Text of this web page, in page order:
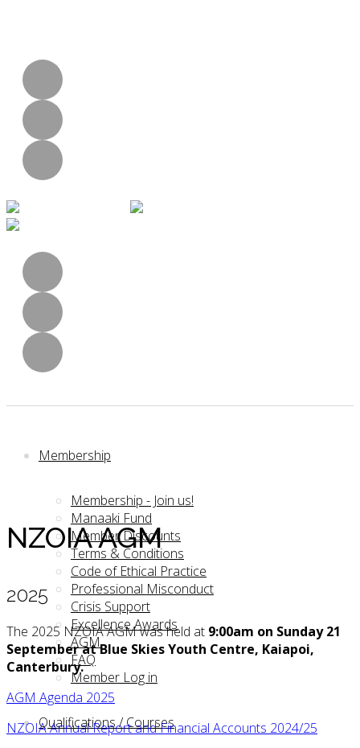
Membership
Membership - Join us!
Manaaki Fund
Member Discounts
Terms & Conditions
Code of Ethical Practice
Professional Misconduct
Crisis Support
Excellence Awards
AGM
FAQ
Member Log in
Qualifications / Courses
NZOIA AGM
2025
The 2025 NZOIA AGM was held at 9:00am on Sunday 21
Septemberat Blue Skies Youth Centre, Kaiapoi,
Canterbury.
AGM Agenda 2025
NZOIA Annual Report and Financial Accounts 2024/25